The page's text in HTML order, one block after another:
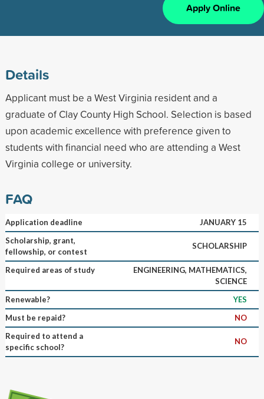
Apply Online
Details
Applicant must be a West Virginia resident and a
graduate of Clay County High School. Selection is based
upon academic excellence with preference given to
students with financial need who are attending a West
Virginia college or university.
FAQ
Application deadline
JANUARY 15
Scholarship, grant,
fellowship, or contest
SCHOLARSHIP
Required areas of study
ENGINEERING, MATHEMATICS,
SCIENCE
Renewable?
YES
Must be repaid?
NO
Required to attend a
specific school?
NO